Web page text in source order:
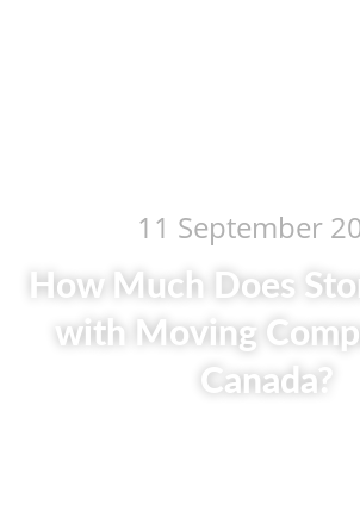
11 September
How Much Does
with Moving
Canada?